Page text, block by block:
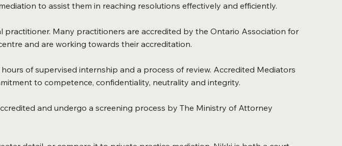
to assist them in reaching resolutions effectively and efficiently.
practitioner. Many practitioners are accredited by the Ontario Association for
and are working towards their accreditation.
of supervised internship and a process of review. Accredited Mediators
to competence, confidentiality, neutrality and integrity.
and undergo a screening process by The Ministry of Attorney